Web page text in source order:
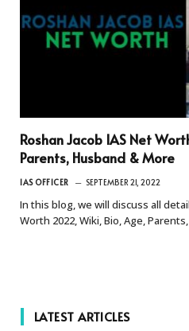
Roshan Jacob IAS Net
Parents, Husband & More
IAS OFFICER SEPTEMBER 21, 2022
In this blog, we will discuss all
Worth 2022, Wiki, Bio, Age,
LATEST ARTICLES